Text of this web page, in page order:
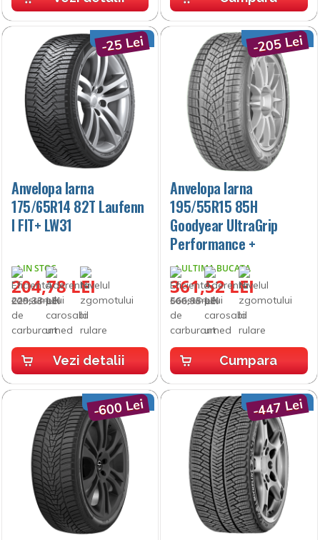
Anvelopa Iarna
175/65R14 82T Laufenn
I FIT+ LW31
IN STOC
204,78 LEI
-25 Lei
229,33 LEI
Vezi detalii
Anvelopa Iarna
195/55R15 85H
Goodyear UltraGrip
Performance +
ULTIMA BUCATA
361,52 LEI
-205 Lei
566,95 LEI
Cumpara
-600 Lei -447 Lei